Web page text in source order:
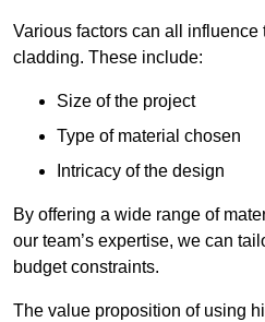
Various factors can all
cladding. These include:
Size of the project
Type of material chosen
Intricacy of the design
By offering a wide range of
our team’s expertise, we can
budget constraints.
The value proposition of using